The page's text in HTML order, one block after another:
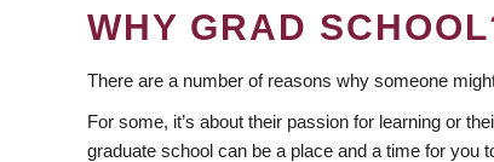
WHY GRAD
There are a number of reasons why someone
For some, it’s about their passion for learning or
graduate school can be a place and a time for you